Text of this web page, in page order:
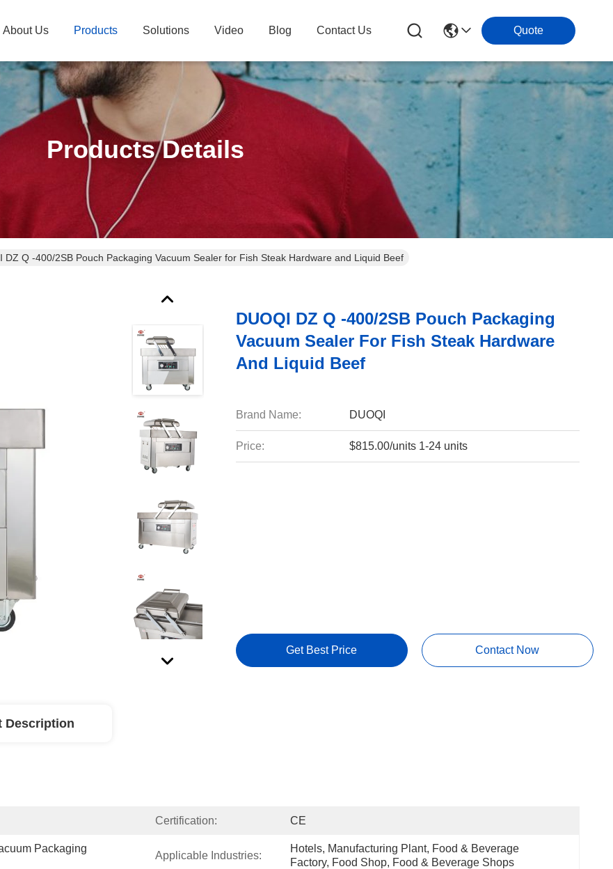
About Us Products Solutions Video Blog Contact Us Quote
Products Details
DZ Q -400/2SB Pouch Packaging Vacuum Sealer for Fish Steak Hardware and Liquid Beef
DUOQI DZ Q -400/2SB Pouch Packaging
Vacuum Sealer For Fish Steak Hardware
And Liquid Beef
Brand Name: DUOQI
Price: $815.00/units 1-24 units
Get Best Price Contact Now
Description
Certification: CE
Packaging
Applicable Industries:
Hotels, Manufacturing Plant, Food & Beverage
Factory, Food Shop, Food & Beverage Shops